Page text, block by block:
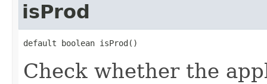
isProd
default boolean isProd()
Check whether the